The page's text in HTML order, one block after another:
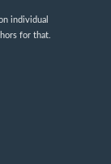
individual
for that.